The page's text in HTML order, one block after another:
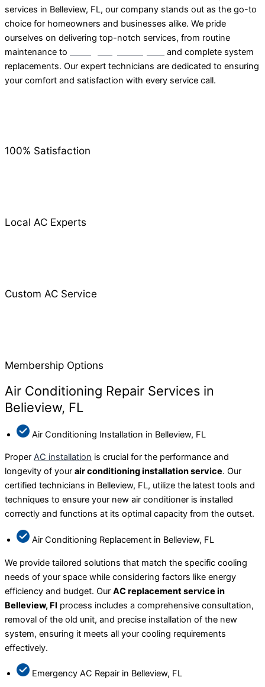
services in Belleview, FL, our company stands out as the go-to
choice for homeowners and businesses alike. We pride
ourselves on delivering top-notch services, from routine
maintenance to
and complete system
replacements. Our expert technicians are dedicated to ensuring
your comfort and satisfaction with every service call.
100% Satisfaction
Local AC Experts
Custom AC Service
Membership Options
Air Conditioning Repair Services in
Belieview, FL
Air Conditioning Installation in Belleview, FL
Proper AC installation is crucial for the performance and
longevity of your air conditioning installation service. Our
certified technicians in Belleview, FL, utilize the latest tools and
techniques to ensure your new air conditioner is installed
correctly and functions at its optimal capacity from the outset.
Air Conditioning Replacement in Belleview, FL
We provide tailored solutions that match the specific cooling
needs of your space while considering factors like energy
efficiency and budget. Our AC replacement service in
Belleview, Fl process includes a comprehensive consultation,
removal of the old unit, and precise installation of the new
system, ensuring it meets all your cooling requirements
effectively.
Emergency AC Repair in Belleview, FL